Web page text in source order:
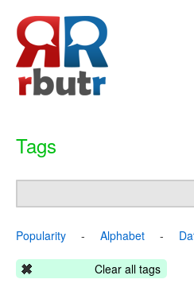
Tags
Popularity - Alphabet -
Clear all tags